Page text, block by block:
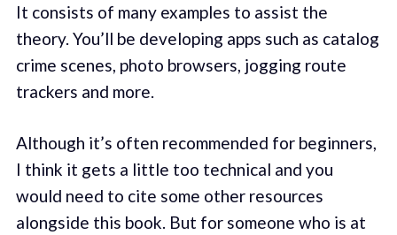
It consists of many examples to assist the
theory. You’ll be developing apps such as catalog
crime scenes, photo browsers, jogging route
trackers and more.
Although it’s often recommended for beginners,
I think it gets a little too technical and you
would need to cite some other resources
alongside this book. But for someone who is at